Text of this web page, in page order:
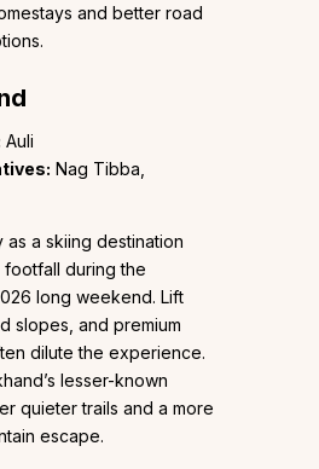
and better road
Auli
Nag Tibba,
as a skiing destination
footfall during the
long weekend. Lift
slopes, and premium
dilute the experience.
lesser-known
quieter trails and a more
escape.